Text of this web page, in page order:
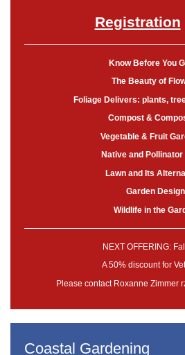
Registration
Know Before You
The Beauty of
Foliage Delivers: plants,
Compost &
Vegetable & Fruit
Native and Pollinator
Lawn and Its
Garden Design
Wildlife in the
NEXT OFFERING:
A 50% discount for
Please contact Roxanne Zimmer
Coastal Gardening